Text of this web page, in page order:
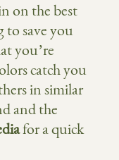
on the best
to save you
you’re
catch you
in similar
and the
for a quick